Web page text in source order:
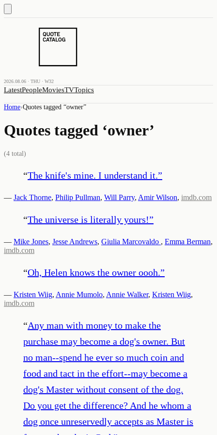
2026.08.06 · THU · W32
LatestPeopleMoviesTVTopics
Home›Quotes tagged “owner”
Quotes tagged ‘owner’
(4 total)
“The knife's mine. I understand it.”
— Jack Thorne, Philip Pullman, Will Parry, Amir Wilson, imdb.com
“The universe is literally yours!”
— Mike Jones, Jesse Andrews, Giulia Marcovaldo , Emma Berman,
imdb.com
“Oh, Helen knows the owner oooh.”
— Kristen Wiig, Annie Mumolo, Annie Walker, Kristen Wiig,
imdb.com
“Any man with money to make the
purchase may become a dog's owner. But
no man--spend he ever so much coin and
food and tact in the effort--may become a
dog's Master without consent of the dog.
Do you get the difference? And he whom a
dog once unreservedly accepts as Master is